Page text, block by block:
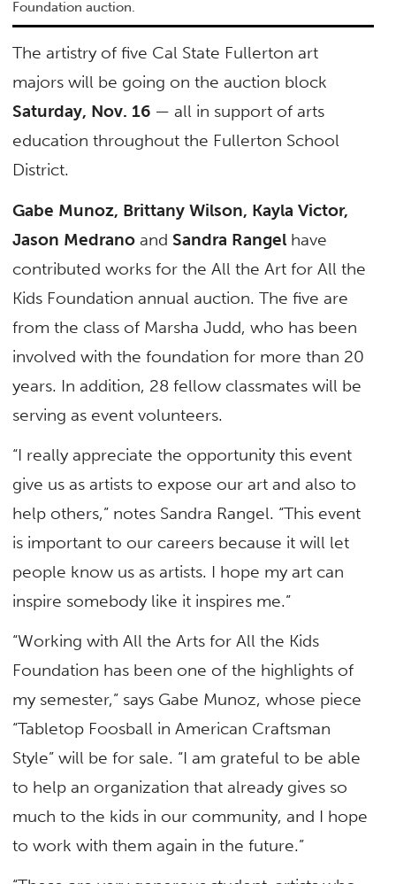
Foundation auction.
The artistry of five Cal State Fullerton art
majors will be going on the auction block
Saturday, Nov. 16 — all in support of arts
education throughout the Fullerton School
District.
Gabe Munoz, Brittany Wilson, Kayla Victor,
Jason Medrano andSandra Rangel have
contributed works for the All the Art for All the
Kids Foundation annual auction. The five are
from the class of Marsha Judd, who has been
involved with the foundation for more than 20
years. In addition, 28 fellow classmates will be
serving as event volunteers.
“I really appreciate the opportunity this event
give us as artists to expose our art and also to
help others,” notes Sandra Rangel. “This event
is important to our careers because it will let
people know us as artists. I hope my art can
inspire somebody like it inspires me.”
“Working with All the Arts for All the Kids
Foundation has been one of the highlights of
my semester,” says Gabe Munoz, whose piece
“Tabletop Foosball in American Craftsman
Style” will be for sale. “I am grateful to be able
to help an organization that already gives so
much to the kids in our community, and I hope
to work with them again in the future.”